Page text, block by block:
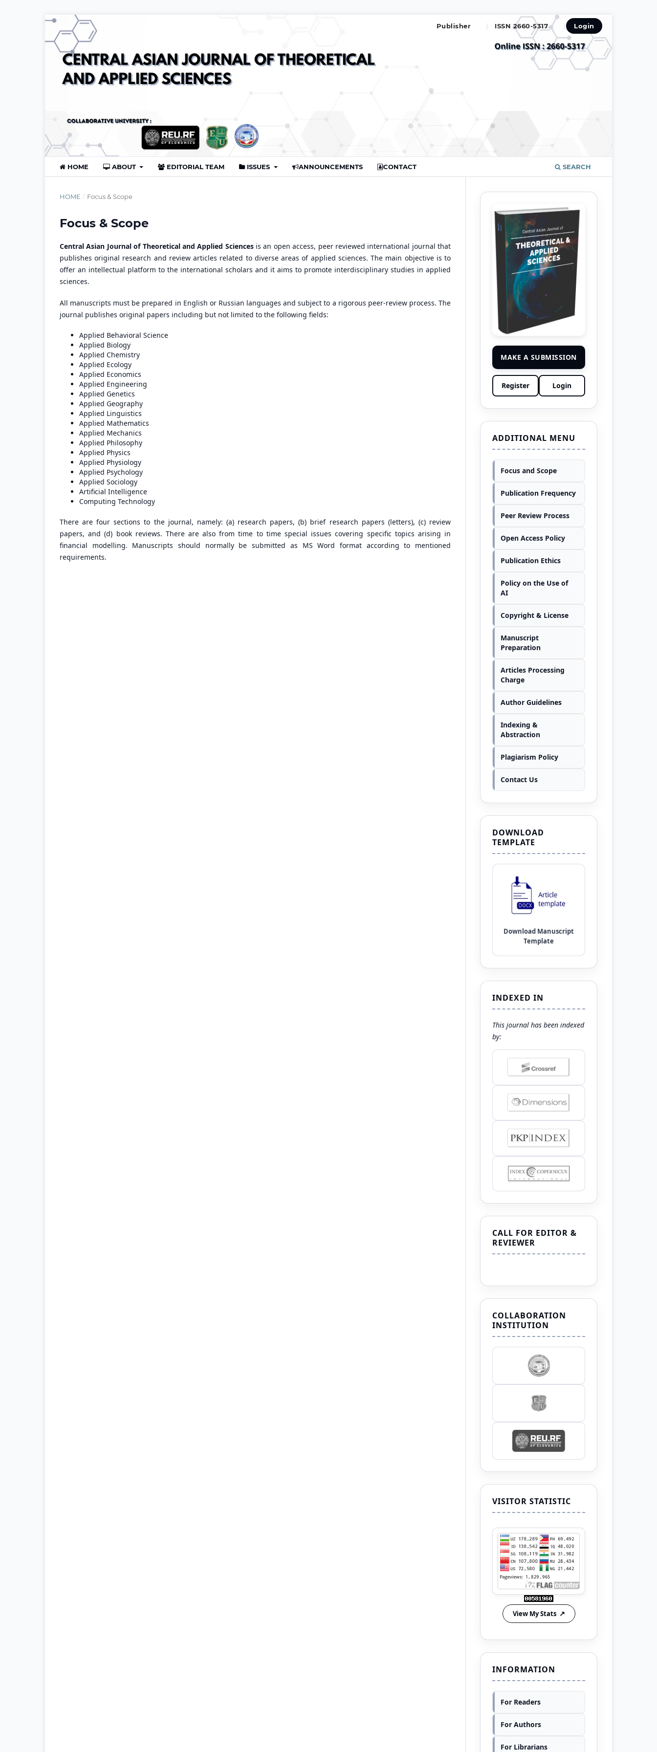
HOME ABOUT EDITORIAL TEAM ISSUES ANNOUNCEMENTS CONTACT SEARCH
Publisher ISSN 2660-5317 Login
HOME / Focus & Scope
Focus & Scope
Central Asian Journal of Theoretical and Applied Sciencesis an open access, peer reviewed international journal that
publishes original research and review articles related to diverse areas of applied sciences. The main objective is to
offer an intellectual platform to the international scholars and it aims to promote interdisciplinary studies in applied
sciences.
All manuscripts must be prepared in English or Russian languages and subject to a rigorous peer-review process. The
journal publishes original papers including but not limited to the following fields:
Applied Behavioral Science
Applied Biology
Applied Chemistry
Applied Ecology
Applied Economics
Applied Engineering
Applied Genetics
Applied Geography
Applied Linguistics
Applied Mathematics
Applied Mechanics
Applied Philosophy
Applied Physics
Applied Physiology
Applied Psychology
Applied Sociology
Artificial Intelligence
Computing Technology
There are four sections to the journal, namely: (a) research papers, (b) brief research papers (letters), (c) review
papers, and (d) book reviews. There are also from time to time special issues covering specific topics arising in
financial modelling. Manuscripts should normally be submitted as MS Word format according to mentioned
requirements.
MAKE A SUBMISSION
Register Login
ADDITIONAL MENU
Focus and Scope
Publication Frequency
Peer Review Process
Open Access Policy
Publication Ethics
Policy on the Use of
AI
Copyright & License
Manuscript
Preparation
Articles Processing
Charge
Author Guidelines
Indexing &
Abstraction
Plagiarism Policy
Contact Us
DOWNLOAD
TEMPLATE
INDEXED IN
This journal has been indexed
by:
CALL FOR EDITOR &
REVIEWER
COLLABORATION
INSTITUTION
VISITOR STATISTIC
View My Stats
INFORMATION
For Readers
For Authors
For Librarians